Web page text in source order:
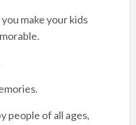
make your kids
people of all ages,